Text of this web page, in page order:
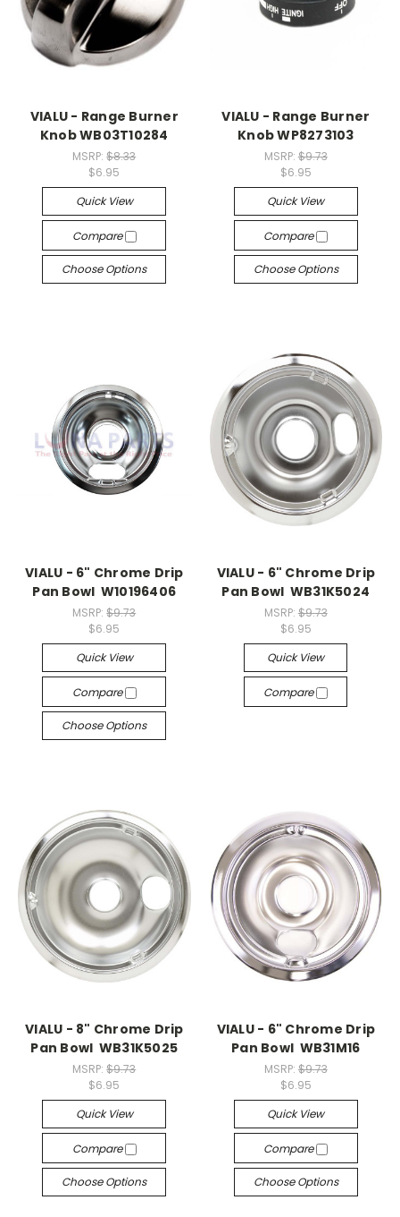
VIALU - Range Burner
Knob WB03T10284
MSRP:$8.33
$6.95
Quick View
Compare
Choose Options
VIALU - Range Burner
Knob WP8273103
MSRP: $9.73
$6.95
Quick View
Compare
Choose Options
VIALU - 6" Chrome Drip
Pan Bowl W10196406
MSRP:$9.73
$6.95
Quick View
Compare
Choose Options
VIALU - 6" Chrome Drip
Pan Bowl WB31K5024
MSRP: $9.73
$6.95
Quick View
Compare
VIALU - 8" Chrome Drip
Pan Bowl WB31K5025
MSRP:$9.73
$6.95
Quick View
Compare
Choose Options
VIALU - 6" Chrome Drip
Pan Bowl WB31M16
MSRP: $9.73
$6.95
Quick View
Compare
Choose Options